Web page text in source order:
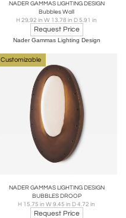
NADER GAMMAS LIGHTING DESIGN
Bubbles Wall
H 29.92 in W 13.78 in D 5.91 in
Request Price
Nader Gammas Lighting Design
Customizable
NADER GAMMAS LIGHTING DESIGN
BUBBLES DROOP
H 15.75 in W 9.45 in D 4.72 in
Request Price